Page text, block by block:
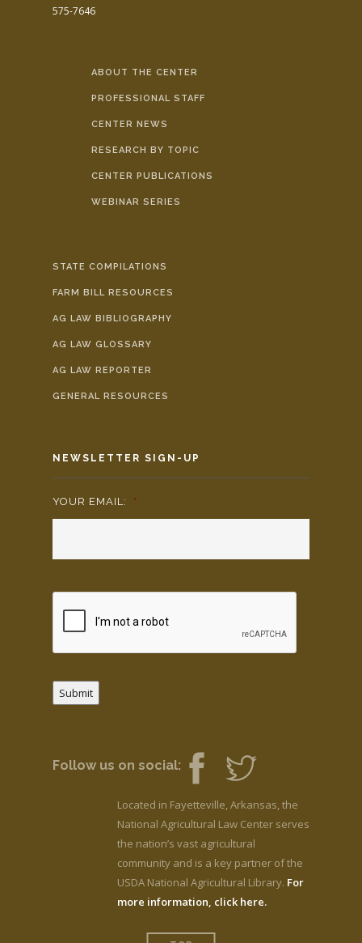
575-7646
ABOUT THE CENTER
PROFESSIONAL STAFF
CENTER NEWS
RESEARCH BY TOPIC
CENTER PUBLICATIONS
WEBINAR SERIES
STATE COMPILATIONS
FARM BILL RESOURCES
AG LAW BIBLIOGRAPHY
AG LAW GLOSSARY
AG LAW REPORTER
GENERAL RESOURCES
NEWSLETTER SIGN-UP
YOUR EMAIL: *
Submit
Follow us on social:
Located in Fayetteville, Arkansas, the
National Agricultural Law Center serves
the nation’s vast agricultural
community and is a key partner of the
USDA National Agricultural Library. For
more information, click here.